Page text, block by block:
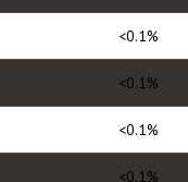
<0.1%
<0.1%
<0.1%
<0.1%